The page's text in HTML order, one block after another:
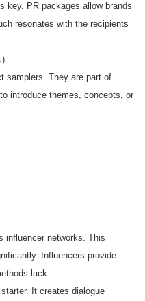
key. PR packages allow brands
resonates with the recipients
.)
samplers. They are part of
introduce themes, concepts, or
influencer networks. This
Influencers provide
lack.
It creates dialogue